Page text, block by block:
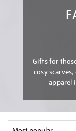
Gifts for
cosy
apparel